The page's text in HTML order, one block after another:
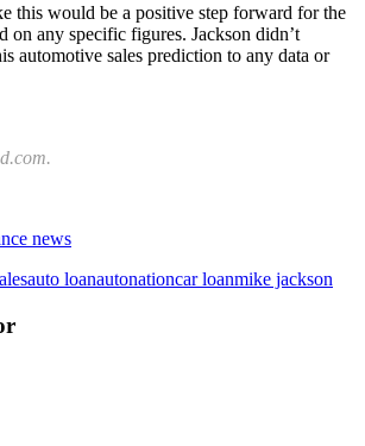
this would be a positive step forward for the
on any specific figures. Jackson didn’t
automotive sales prediction to any data or
news
auto loanautonationcar loanmike jackson